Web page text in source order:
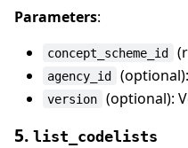
Parameters:
concept_scheme_id
agency_id
version (optional):
5. list_codelists